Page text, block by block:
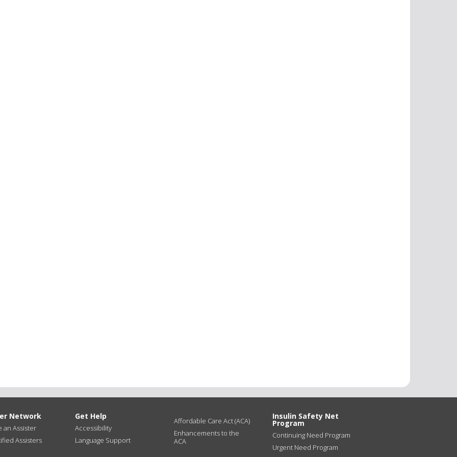
Network
an Assister
Assisters
Get Help
Accessibility
Language Support
Affordable Care Act (ACA)
Enhancements to the
ACA
Insulin Safety Net
Program
Continuing Need Program
Urgent Need Program